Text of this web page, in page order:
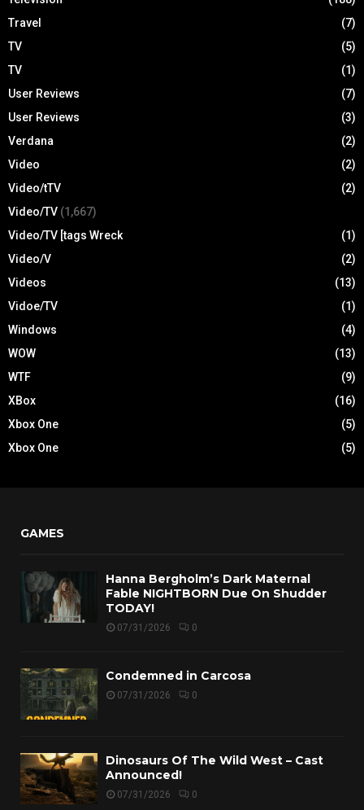
Travel
(7)
TV
(5)
TV
(1)
User Reviews
(7)
User Reviews
(3)
Verdana
(2)
Video
(2)
Video/tTV
(2)
Video/TV (1,667)
Video/TV [tags Wreck
(1)
Video/V
(2)
Videos
(13)
Vidoe/TV
(1)
Windows
(4)
WOW
(13)
WTF
(9)
XBox
(16)
Xbox One
(5)
Xbox One
(5)
GAMES
Hanna Bergholm’s Dark Maternal
Fable NIGHTBORN Due On Shudder
TODAY!
07/31/2026 0
Condemned in Carcosa
07/31/2026 0
Dinosaurs Of The Wild West – Cast
Announced!
07/31/2026 0